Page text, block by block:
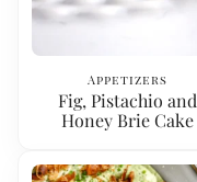
Appetizers
Fig, Pistachio and
Honey Brie Cake